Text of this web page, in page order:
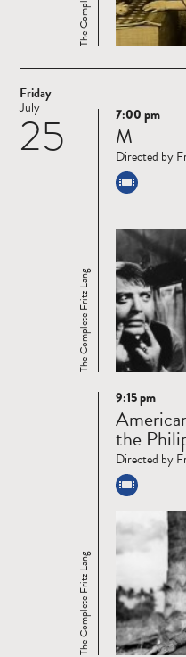
Friday
25
July
Read
more
The Complete Fritz Lang
7:00 pm
M
Directed by
Read
more
The Complete Fritz Lang
9:15 pm
the
Directed by